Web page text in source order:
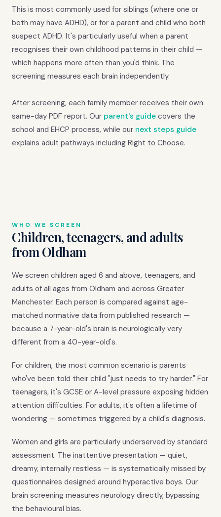
This is most commonly used for siblings (where one or
both may have ADHD), or for a parent and child who both
suspect ADHD. It's particularly useful when a parent
recognises their own childhood patterns in their child —
which happens more often than you'd think. The
screening measures each brain independently.
After screening, each family member receives their own
same-day PDF report. Our parent's guide covers the
school and EHCP process, while our next steps guide
explains adult pathways including Right to Choose.
WHO WE SCREEN
Children, teenagers, and adults
from Oldham
We screen children aged 6 and above, teenagers, and
adults of all ages from Oldham and across Greater
Manchester. Each person is compared against age-
matched normative data from published research —
because a 7-year-old's brain is neurologically very
different from a 40-year-old's.
For children, the most common scenario is parents
who've been told their child "just needs to try harder." For
teenagers, it's GCSE or A-level pressure exposing hidden
attention difficulties. For adults, it's often a lifetime of
wondering — sometimes triggered by a child's diagnosis.
Women and girls are particularly underserved by standard
assessment. The inattentive presentation — quiet,
dreamy, internally restless — is systematically missed by
questionnaires designed around hyperactive boys. Our
brain screening measures neurology directly, bypassing
the behavioural bias.